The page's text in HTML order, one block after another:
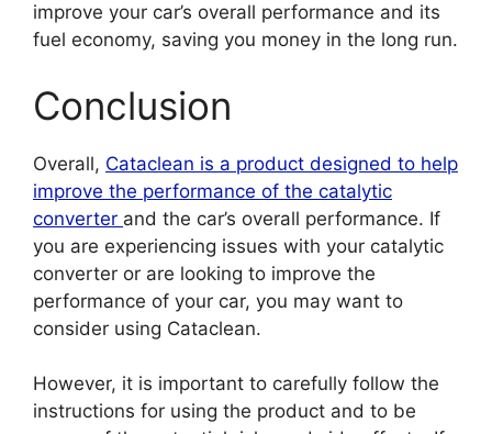
improve your car’s overall performance and its
fuel economy, saving you money in the long run.
Conclusion
Overall, Cataclean is a product designed to help
improve the performance of the catalytic
converter and the car’s overall performance. If
you are experiencing issues with your catalytic
converter or are looking to improve the
performance of your car, you may want to
consider using Cataclean.
However, it is important to carefully follow the
instructions for using the product and to be